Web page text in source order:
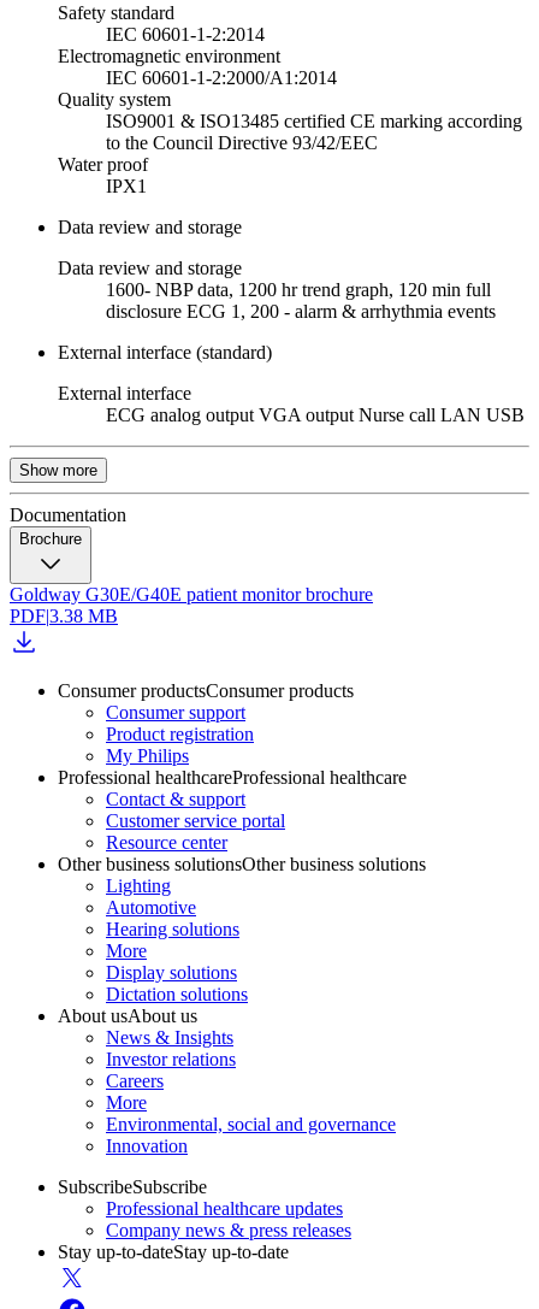
Safety standard
IEC 60601-1-2:2014
Electromagnetic environment
IEC 60601-1-2:2000/A1:2014
Quality system
ISO9001 & ISO13485 certified CE marking according
to the Council Directive 93/42/EEC
Water proof
IPX1
Data review and storage
Data review and storage
1600- NBP data, 1200 hr trend graph, 120 min full
disclosure ECG 1, 200 - alarm & arrhythmia events
External interface (standard)
External interface
ECG analog output VGA output Nurse call LAN USB
Show more
Documentation
Brochure
Goldway G30E/G40E patient monitor brochure
PDF|3.38 MB
Consumer productsConsumer products
Consumer support
Product registration
My Philips
Professional healthcareProfessional healthcare
Contact & support
Customer service portal
Resource center
Other business solutionsOther business solutions
Lighting
Automotive
Hearing solutions
More
Display solutions
Dictation solutions
About usAbout us
News & Insights
Investor relations
Careers
More
Environmental, social and governance
Innovation
SubscribeSubscribe
Professional healthcare updates
Company news & press releases
Stay up-to-dateStay up-to-date